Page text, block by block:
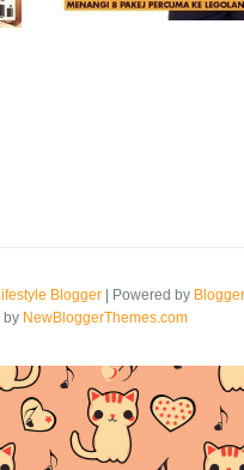
Blogger | Powered by Blogger
by NewBloggerThemes.com